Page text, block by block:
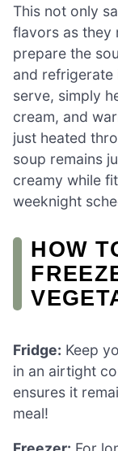
This not only
flavors as they
prepare the
and refrigerate
serve, simply
cream, and
just heated
soup remains
creamy while
weeknight
HOW
Fridge: Keep
in an airtight
ensures it
meal!